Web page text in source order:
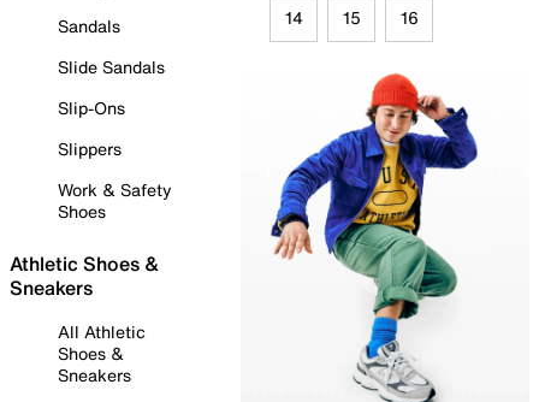
Sandals
Slide Sandals
Slip-Ons
Slippers
Work & Safety
Shoes
Athletic Shoes &
Sneakers
All Athletic
Shoes &
Sneakers
14 15 16